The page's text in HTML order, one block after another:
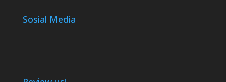
Sosial Media